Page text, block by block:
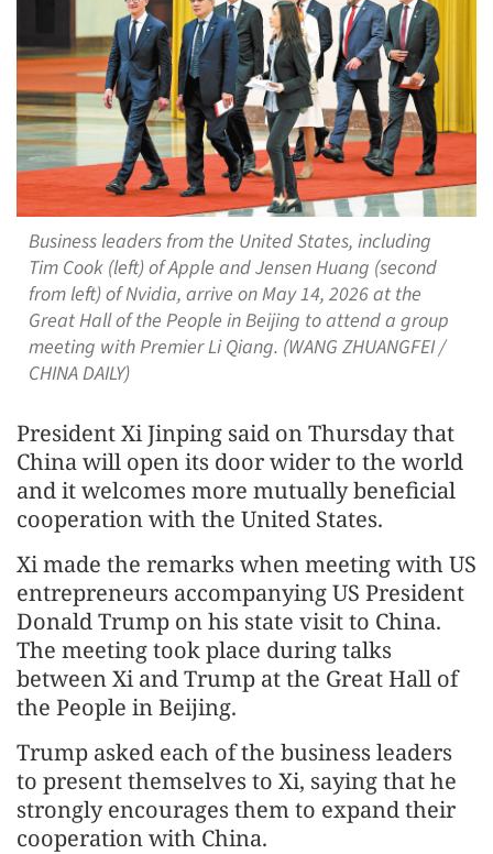
Business leaders from the United States, including
Tim Cook (left) of Apple and Jensen Huang (second
from left) of Nvidia, arrive on May 14, 2026 at the
Great Hall of the People in Beijing to attend a group
meeting with Premier Li Qiang. (WANG ZHUANGFEI /
CHINA DAILY)
President Xi Jinping said on Thursday that
China will open its door wider to the world
and it welcomes more mutually beneficial
cooperation with the United States.
Xi made the remarks when meeting with US
entrepreneurs accompanying US President
Donald Trump on his state visit to China.
The meeting took place during talks
between Xi and Trump at the Great Hall of
the People in Beijing.
Trump asked each of the business leaders
to present themselves to Xi, saying that he
strongly encourages them to expand their
cooperation with China.